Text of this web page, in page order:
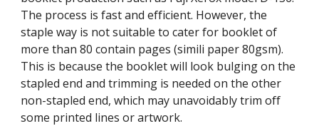
The process is fast and efficient. However, the
staple way is not suitable to cater for booklet of
more than 80 contain pages (simili paper 80gsm).
This is because the booklet will look bulging on the
stapled end and trimming is needed on the other
non-stapled end, which may unavoidably trim off
some printed lines or artwork.